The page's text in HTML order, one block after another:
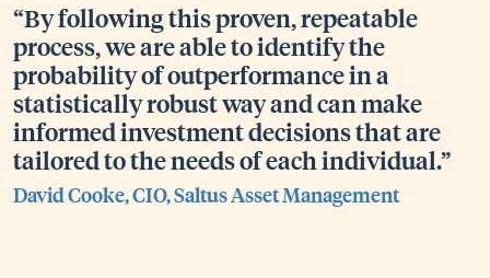
“By following this proven, repeatable
process, we are able to identify the
probability of outperformance in a
statistically robust way and can make
informed investment decisions that are
tailored to the needs of each individual.”
David Cooke, CIO, Saltus Asset Management